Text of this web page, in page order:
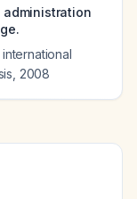
2008